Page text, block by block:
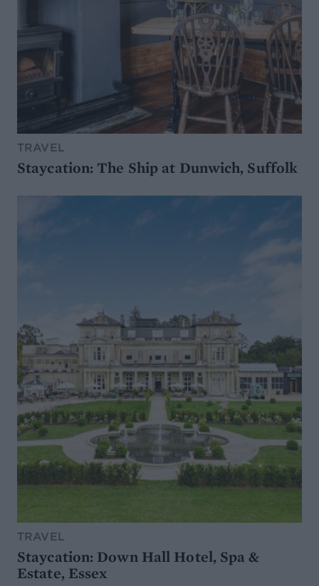
TRAVEL
Staycation: The Ship at Dunwich, Suffolk
TRAVEL
Staycation: Down Hall Hotel, Spa &
Estate, Essex